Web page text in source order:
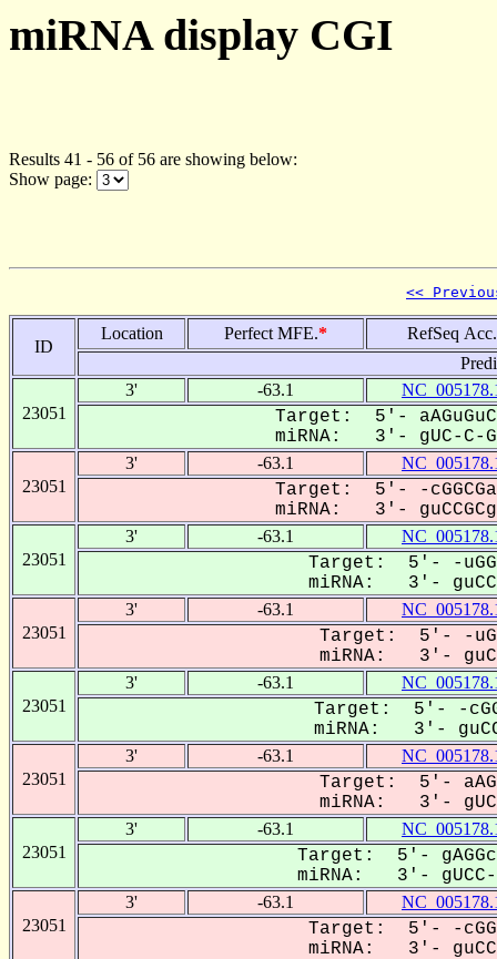
miRNA display CGI
Results 41 - 56 of 56 are showing below:
Show page:
<<
ID
Location Perfect MFE.*
RefSeq Acc.
23051
3' -63.1
Target: 5'-
miRNA: 3'- gUC-C-
23051
3' -63.1
Target: 5'- -
miRNA: 3'-
23051
3' -63.1
Target: 5'- -
miRNA: 3'-
23051
3' -63.1
Target: 5'- -
miRNA: 3'-
23051
3' -63.1
Target: 5'- -
miRNA: 3'-
23051
3' -63.1
Target: 5'-
miRNA: 3'- gUC-
23051
3' -63.1
Target: 5'-
miRNA: 3'- gUCC-
23051
3' -63.1
Target: 5'- -
miRNA: 3'-